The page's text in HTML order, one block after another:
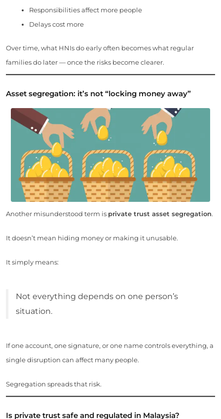
Responsibilities affect more people
Delays cost more
Over time, what HNIs do early often becomes what regular
families do later — once the risks become clearer.
Asset segregation: it’s not “locking money away”
Another misunderstood term is private trust asset segregation.
It doesn’t mean hiding money or making it unusable.
It simply means:
Not everything depends on one person’s
situation.
If one account, one signature, or one name controls everything, a
single disruption can affect many people.
Segregation spreads that risk.
Is private trust safe and regulated in Malaysia?